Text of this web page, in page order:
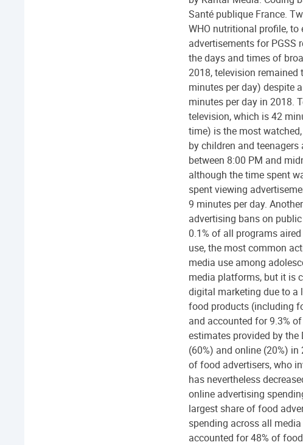
Santé publique France.
WHO nutritional profile,
advertisements for PGSS
the days and times of
2018, television
minutes per day) despite
minutes per day in 2018.
television, which is 42
time) is the most
by children and
between 8:00 PM and
although the time spent
spent viewing
9 minutes per day.
advertising bans on
0.1% of all programs
use, the most common
media use among
media platforms, but it is
digital marketing due to a
food products (including
and accounted for 9.3%
estimates provided by the
(60%) and online (20%)
of food advertisers, who
has nevertheless
online advertising
largest share of food
spending across all
accounted for 48% of